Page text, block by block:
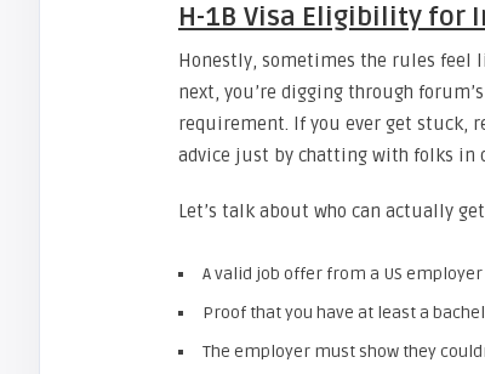
H-1B Visa Eligibility for
Honestly, sometimes the rules feel
next, you’re digging through
requirement. If you ever get stuck,
advice just by chatting with folks in
Let’s talk about who can actually
A valid job offer from a US
Proof that you have at least a
The employer must show they